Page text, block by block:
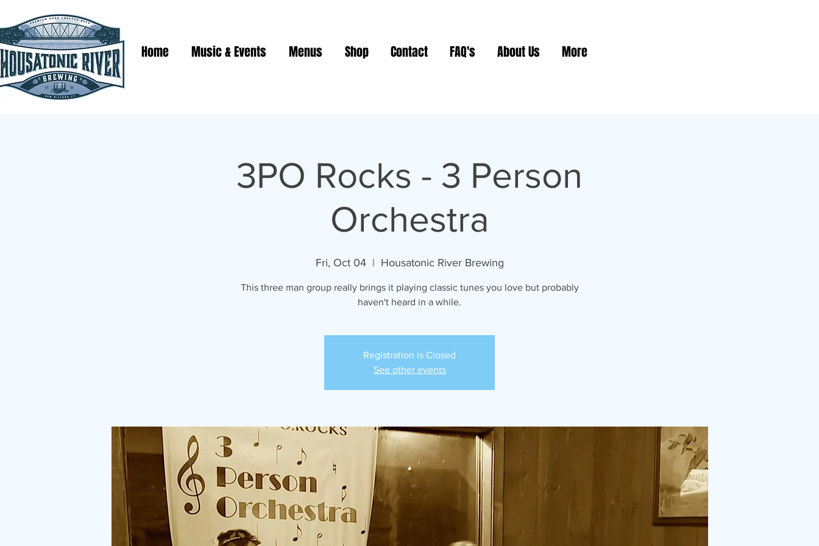
Home Music & Events Menus Shop Contact FAQ's About Us More
3PO Rocks - 3 Person
Orchestra
Fri, Oct 04
  |
Housatonic River Brewing
This three man group really brings it playing classic tunes you love but probably
haven't heard in a while.
Registration is Closed
See other events